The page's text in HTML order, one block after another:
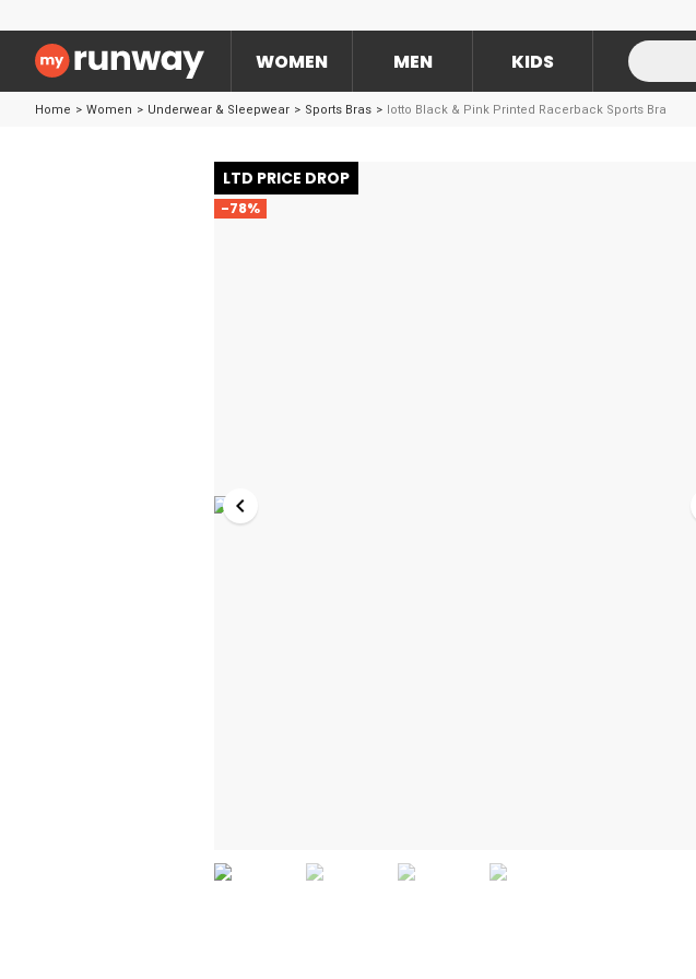
WOMEN MEN KIDS
Home > Women > Underwear & Sleepwear > Sports Bras > lotto Black & Pink Printed Racerback Sports Bra
LTD PRICE DROP
-78%